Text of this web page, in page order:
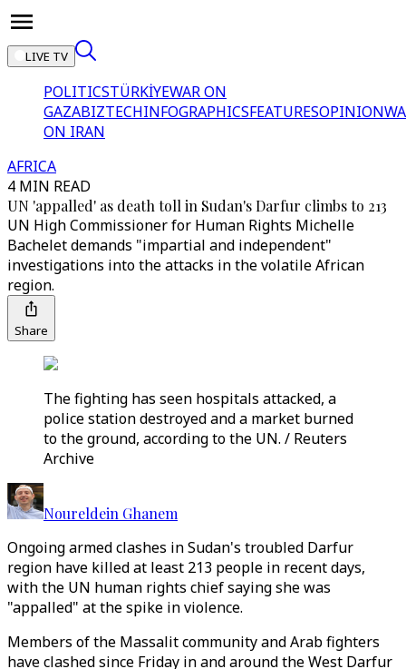
LIVE TV
POLITICSTÜRKİYEWAR ON
GAZABIZTECHINFOGRAPHICSFEATURESOPINION
ON IRAN
AFRICA
4 MIN READ
UN 'appalled' as death toll in Sudan's Darfur climbs to 213
UN High Commissioner for Human Rights Michelle
Bachelet demands "impartial and independent"
investigations into the attacks in the volatile African
region.
Share
The fighting has seen hospitals attacked, a
police station destroyed and a market burned
to the ground, according to the UN. / Reuters
Archive
Noureldein Ghanem
Ongoing armed clashes in Sudan's troubled Darfur
region have killed at least 213 people in recent days,
with the UN human rights chief saying she was
"appalled" at the spike in violence.
Members of the Massalit community and Arab fighters
have clashed since Friday in and around the West Darfur